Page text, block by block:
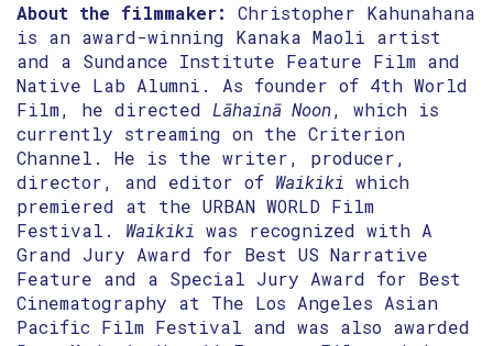
About the filmmaker:
Christopher Kahunahana
is an award-winning Kanaka Maoli artist
and a Sundance Institute Feature Film and
Native Lab Alumni. As founder of 4th World
Film, he directed Lāhainā Noon, which is
currently streaming on the Criterion
Channel. He is the writer, producer,
director, and editor of Waikiki which
premiered at the URBAN WORLD Film
Festival. Waikiki was recognized with A
Grand Jury Award for Best US Narrative
Feature and a Special Jury Award for Best
Cinematography at The Los Angeles Asian
Pacific Film Festival and was also awarded